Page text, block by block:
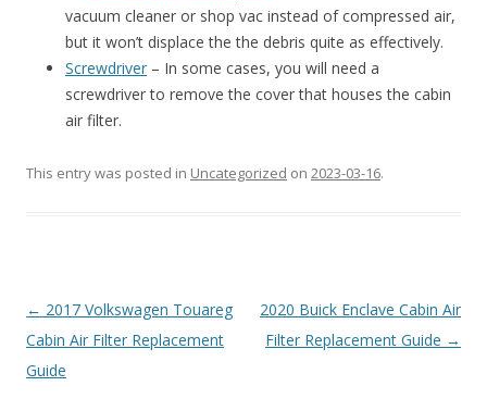
vacuum cleaner or shop vac instead of compressed air,
but it won’t displace the the debris quite as effectively.
Screwdriver – In some cases, you will need a
screwdriver to remove the cover that houses the cabin
air filter.
This entry was posted in Uncategorized on 2023-03-16.
Post
navigation
← 2017 Volkswagen Touareg
Cabin Air Filter Replacement
Guide
2020 Buick Enclave Cabin Air
Filter Replacement Guide →